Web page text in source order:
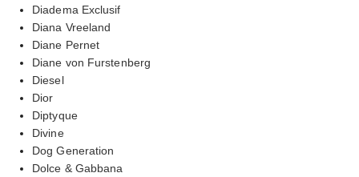
Diadema Exclusif
Diana Vreeland
Diane Pernet
Diane von Furstenberg
Diesel
Dior
Diptyque
Divine
Dog Generation
Dolce & Gabbana